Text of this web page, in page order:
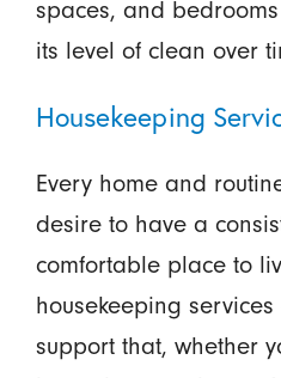
spaces, and
its level of clean over
Housekeeping
Every home and
desire to have a
comfortable place to
housekeeping
support that, whether